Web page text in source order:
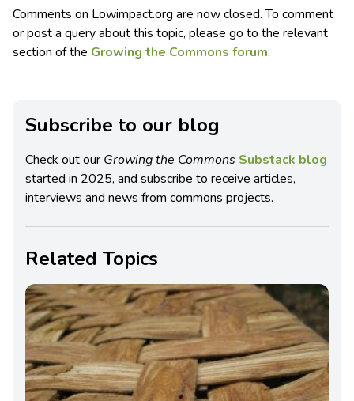
Comments on Lowimpact.org are now closed. To comment
or post a query about this topic, please go to the relevant
section of the Growing the Commons forum.
Subscribe to our blog
Check out our Growing the Commons Substack blog
started in 2025, and subscribe to receive articles,
interviews and news from commons projects.
Related Topics